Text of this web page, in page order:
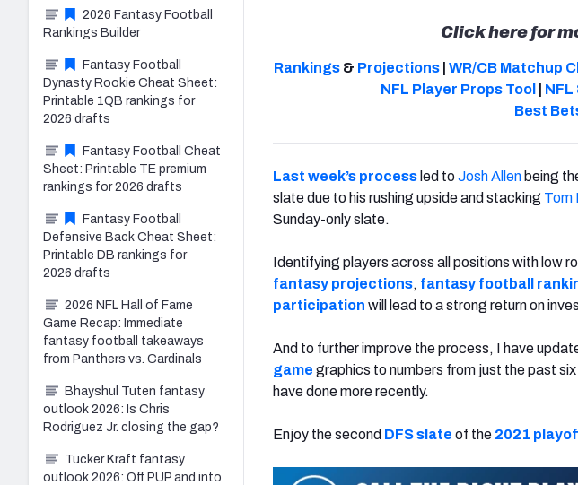
Click here for
Rankings & Projections WR/CB Matchup
NFL Player Props Tool
NFL
Best
Last week’s process led toJosh Allen being
slate due to his rushing upside and stacking Tom
Sunday-only slate.
Identifying players across all positions with low
fantasy projections, fantasy football
participation will lead to a strong return on
And to further improve the process, I have
game graphics to numbers from just the past
have done more recently.
Enjoy the second DFS slate of the 2021
2026 Fantasy Football
Rankings Builder
Fantasy Football
Dynasty Rookie Cheat Sheet:
Printable 1QB rankings for
2026 drafts
Fantasy Football Cheat
Sheet: Printable TE premium
rankings for 2026 drafts
Fantasy Football
Defensive Back Cheat Sheet:
Printable DB rankings for
2026 drafts
2026 NFL Hall of Fame
Game Recap: Immediate
fantasy football takeaways
from Panthers vs. Cardinals
Bhayshul Tuten fantasy
outlook 2026: Is Chris
Rodriguez Jr. closing the gap?
Tucker Kraft fantasy
outlook 2026: Off PUP and into